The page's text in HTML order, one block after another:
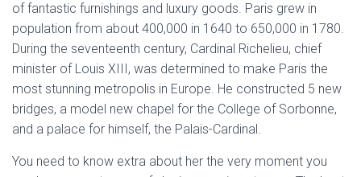
of fantastic furnishings and luxury goods. Paris grew in
population from about 400,000 in 1640 to 650,000 in 1780.
During the seventeenth century, Cardinal Richelieu, chief
minister of Louis XIII, was determined to make Paris the
most stunning metropolis in Europe. He constructed 5 new
bridges, a model new chapel for the College of Sorbonne,
and a palace for himself, the Palais-Cardinal.
You need to know extra about her the very moment you